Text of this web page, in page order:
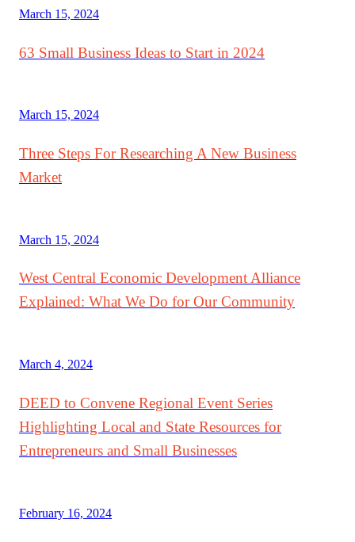
March 15, 2024
63 Small Business Ideas to Start in 2024
March 15, 2024
Three Steps For Researching A New Business
Market
March 15, 2024
West Central Economic Development Alliance
Explained: What We Do for Our Community
March 4, 2024
DEED to Convene Regional Event Series
Highlighting Local and State Resources for
Entrepreneurs and Small Businesses
February 16, 2024